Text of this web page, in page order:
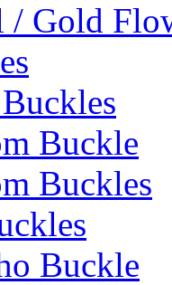
/ Gold
Buckle
Buckles
Buckle